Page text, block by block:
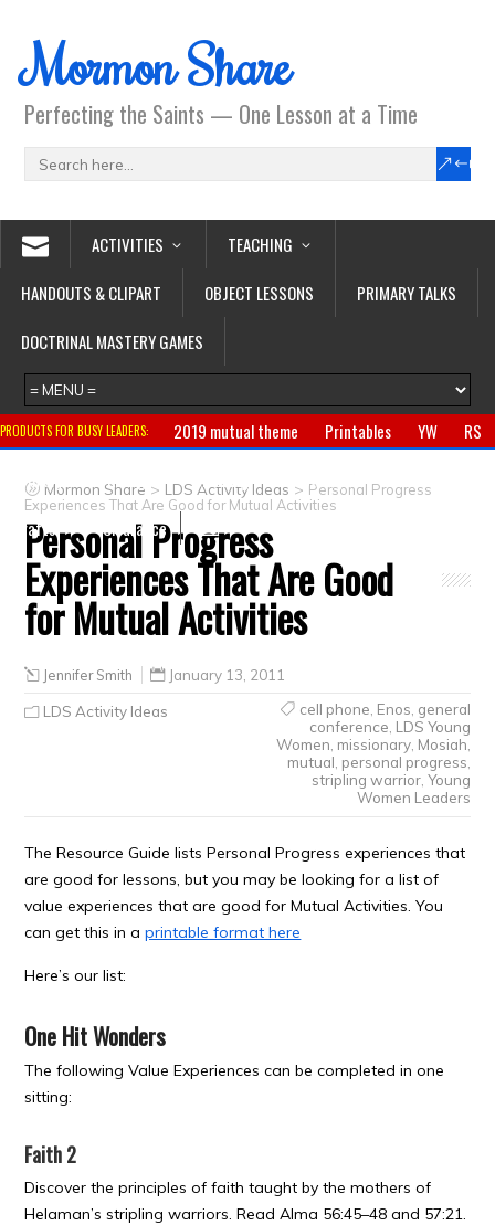
Mormon Share
Perfecting the Saints — One Lesson at a Time
ACTIVITIES
TEACHING
HANDOUTS & CLIPART
OBJECT LESSONS
PRIMARY TALKS
DOCTRINAL MASTERY GAMES
PRODUCTS FOR BUSY LEADERS: 2019 mutual theme Printables YW
RS
Primary
CTR ring Clothing Jewelry
Crafts
Clearance
Mormon Share > LDS Activity Ideas > Personal Progress
Experiences That Are Good for Mutual Activities
Personal Progress
Experiences That Are Good
for Mutual Activities
Jennifer Smith January 13, 2011
LDS Activity Ideas cell phone Enos general
conference LDS Young
Women missionary, Mosiah
mutual personal progress
stripling warrior, Young
Women Leaders
The Resource Guide lists Personal Progress experiences that
are good for lessons, but you may be looking for a list of
value experiences that are good for Mutual Activities. You
can get this in aprintable format here
Here’s our list:
One Hit Wonders
The following Value Experiences can be completed in one
sitting:
Faith 2
Discover the principles of faith taught by the mothers of
Helaman’s stripling warriors. Read Alma 56:45–48 and 57:21.